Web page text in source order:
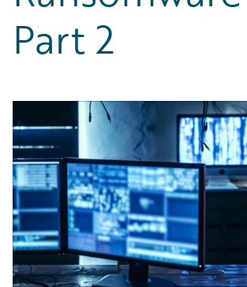
Partner Perspective
Trends
Part 2